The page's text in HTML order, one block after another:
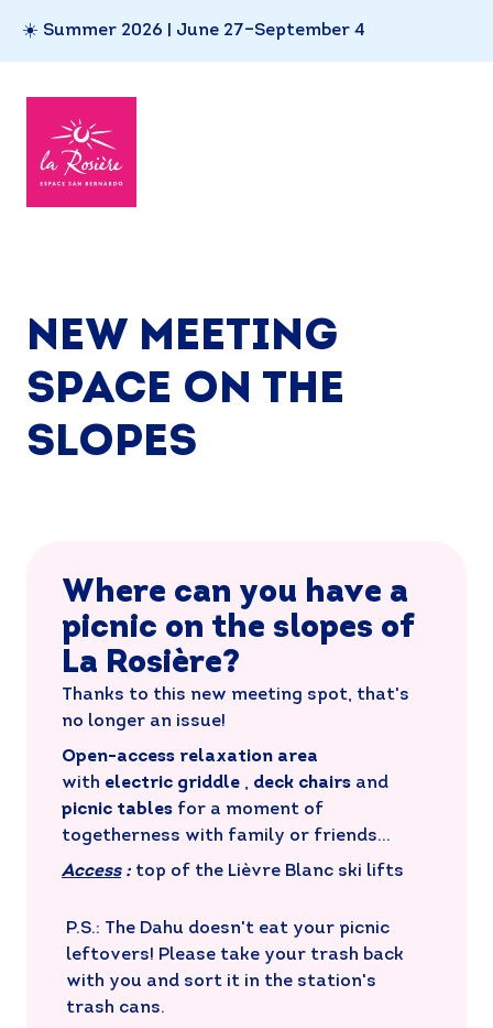
☀️ Summer 2026 | June 27–September 4
NEW MEETING
SPACE ON THE
SLOPES
Where can you have a
picnic on the slopes of
La Rosière?
Thanks to this new meeting spot, that's
no longer an issue!
Open-access relaxation area
with electric griddle , deck chairs and
picnic tables for a moment of
togetherness with family or friends...
Access: top of the Lièvre Blanc ski lifts
P.S.: The Dahu doesn't eat your picnic
leftovers! Please take your trash back
with you and sort it in the station's
trash cans.